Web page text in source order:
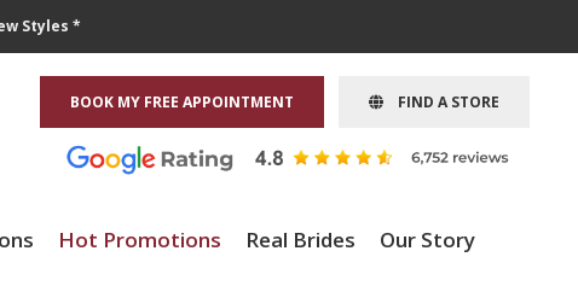
Styles *
BOOK MY FREE APPOINTMENT FIND A STORE
Hot Promotions Real Brides Our Story